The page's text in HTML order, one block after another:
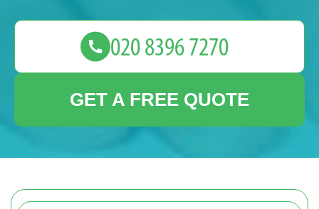
GET A FREE QUOTE